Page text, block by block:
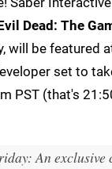
Dead: The
will be featured
set to
PST (that's
An exclusive